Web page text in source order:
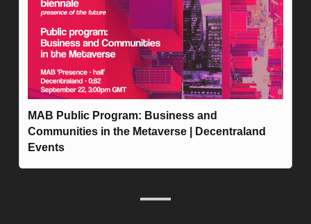
MAB Public Program: Business and
Communities in the Metaverse | Decentraland
Events